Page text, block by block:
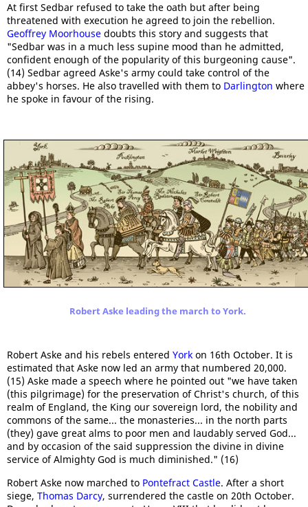
At first Sedbar refused to take the oath but after being
threatened with execution he agreed to join the rebellion.
Geoffrey Moorhouse doubts this story and suggests that
"Sedbar was in a much less supine mood than he admitted,
confident enough of the popularity of this burgeoning cause".
(14) Sedbar agreed Aske's army could take control of the
abbey's horses. He also travelled with them to Darlington where
he spoke in favour of the rising.
Robert Aske leading the march to York.
Robert Aske and his rebels entered York on 16th October. It is
estimated that Aske now led an army that numbered 20,000.
(15) Aske made a speech where he pointed out "we have taken
(this pilgrimage) for the preservation of Christ's church, of this
realm of England, the King our sovereign lord, the nobility and
commons of the same... the monasteries... in the north parts
(they) gave great alms to poor men and laudably served God...
and by occasion of the said suppression the divine in divine
service of Almighty God is much diminished." (16)
Robert Aske now marched to Pontefract Castle. After a short
siege, Thomas Darcy, surrendered the castle on 20th October.